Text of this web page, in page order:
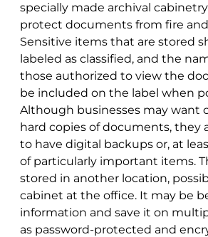
specially made archival
protect documents from fire
Sensitive items that are stored
labeled as classified, and the
those authorized to view the
be included on the label when
Although businesses may want
hard copies of documents, they
to have digital backups or, at
of particularly important items.
stored in another location,
cabinet at the office. It may be
information and save it on
as password-protected and